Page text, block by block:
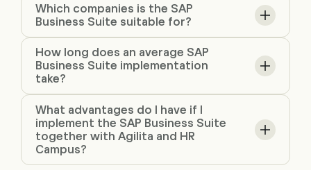
Which companies is the SAP
Business Suite suitable for?
How long does an average SAP
Business Suite implementation
take?
What advantages do I have if I
implement the SAP Business Suite
together with Agilita and HR
Campus?